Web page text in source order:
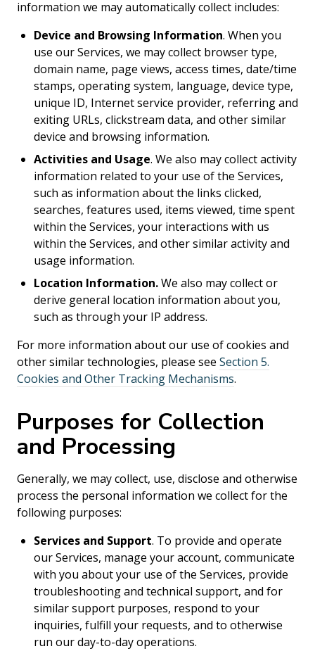
information we may automatically collect includes:
Device and Browsing Information. When you
use our Services, we may collect browser type,
domain name, page views, access times, date/time
stamps, operating system, language, device type,
unique ID, Internet service provider, referring and
exiting URLs, clickstream data, and other similar
device and browsing information.
Activities and Usage. We also may collect activity
information related to your use of the Services,
such as information about the links clicked,
searches, features used, items viewed, time spent
within the Services, your interactions with us
within the Services, and other similar activity and
usage information.
Location Information.We also may collect or
derive general location information about you,
such as through your IP address.
For more information about our use of cookies and
other similar technologies, please see Section 5.
Cookies and Other Tracking Mechanisms.
Purposes for Collection
and Processing
Generally, we may collect, use, disclose and otherwise
process the personal information we collect for the
following purposes:
Services and Support. To provide and operate
our Services, manage your account, communicate
with you about your use of the Services, provide
troubleshooting and technical support, and for
similar support purposes, respond to your
inquiries, fulfill your requests, and to otherwise
run our day-to-day operations.